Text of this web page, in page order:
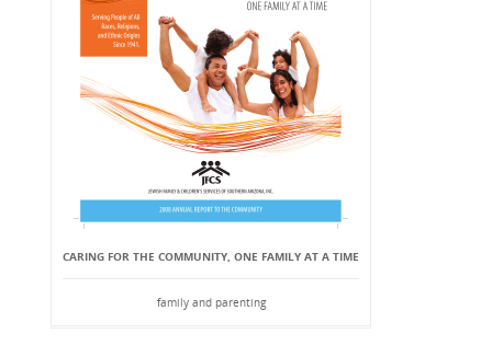
CARING FOR THE COMMUNITY, ONE FAMILY AT A TIME
family and parenting